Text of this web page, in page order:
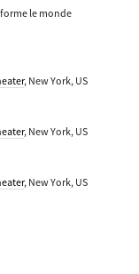
le monde
, New York, US
, New York, US
, New York, US